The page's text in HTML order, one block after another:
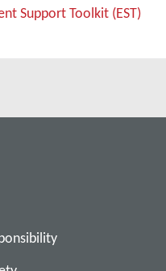
Support Toolkit (EST)